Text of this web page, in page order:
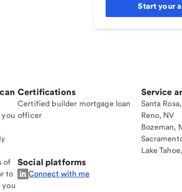
Start your
of
to
you
Certifications
Certified builder mortgage loan
officer
Service
Santa
Reno, NV
Bozeman,
Lake
Social platforms
Connect with me